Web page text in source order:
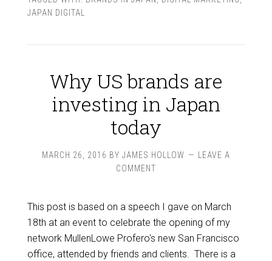
JAPAN DIGITAL
Why US brands are
investing in Japan
today
MARCH 26, 2016 BY JAMES HOLLOW
LEAVE A
COMMENT
This post is based on a speech I gave on March
18th at an event to celebrate the opening of my
network MullenLowe Profero's new San Francisco
office, attended by friends and clients. There is a